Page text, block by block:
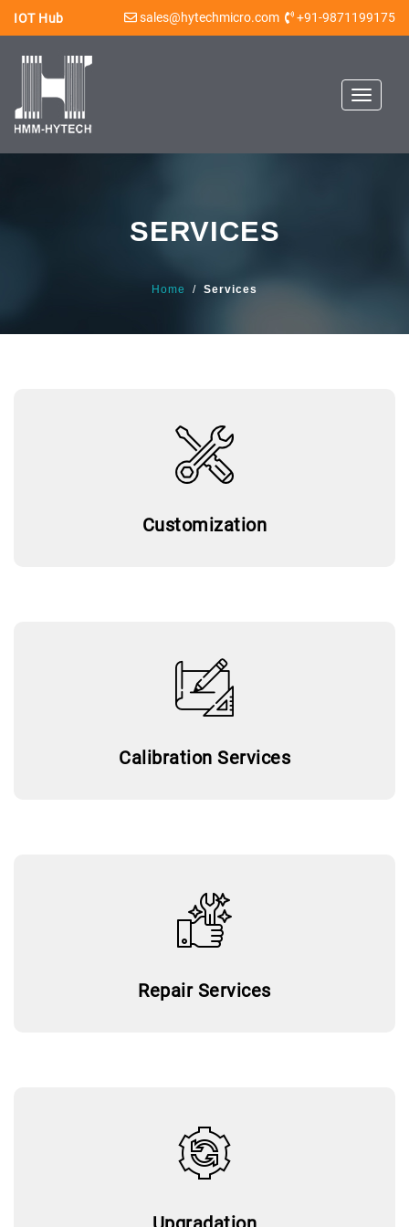
IOT Hub sales@hytechmicro.com +91-9871199175
Toggle
SERVICES
Home / Services
Customization
Calibration Services
Repair Services